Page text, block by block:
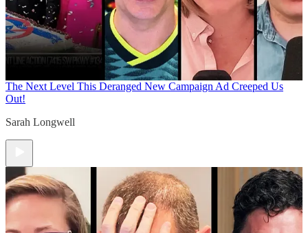
The Next Level This Deranged New Campaign Ad Creeped Us
Out!
Sarah Longwell